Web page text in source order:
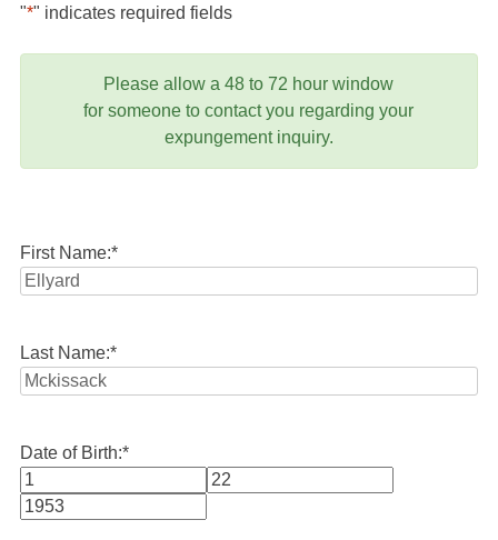
"*" indicates required fields
Please allow a 48 to 72 hour window
for someone to contact you regarding your
expungement inquiry.
First Name:*
Last Name:*
Date of Birth:*
Month